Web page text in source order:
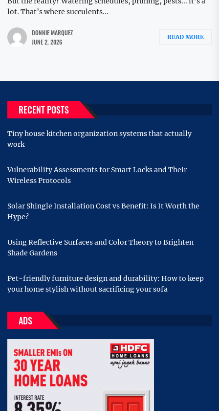
lot. That’s where succulents...
DONNIE MARQUEZ
JUNE 2, 2026
READ MORE
RECENT POSTS
Tiny house kitchen organization systems that actually
work
Vulnerability Assessments for Smart Locks and Their
Wireless Protocols
Solar Shingle Installation Cost vs Benefit: Is It Worth the
Hype?
Using Reflective Surfaces and Color Theory to Brighten
Shade Gardens
Pet-friendly furniture design and durability: How to keep
your home stylish without sacrificing your sofa
ADS